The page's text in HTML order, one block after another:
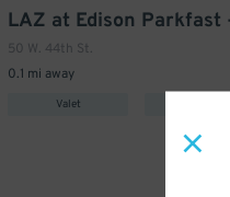
50 W. 44th St.
0.1 mi away
Valet
349